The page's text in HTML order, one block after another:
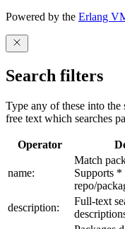
Powered by the Erlang
Search filters
Type any of these into
free text which searches
Operator
name:
Match
Supports *
repo/
description:
Full-text